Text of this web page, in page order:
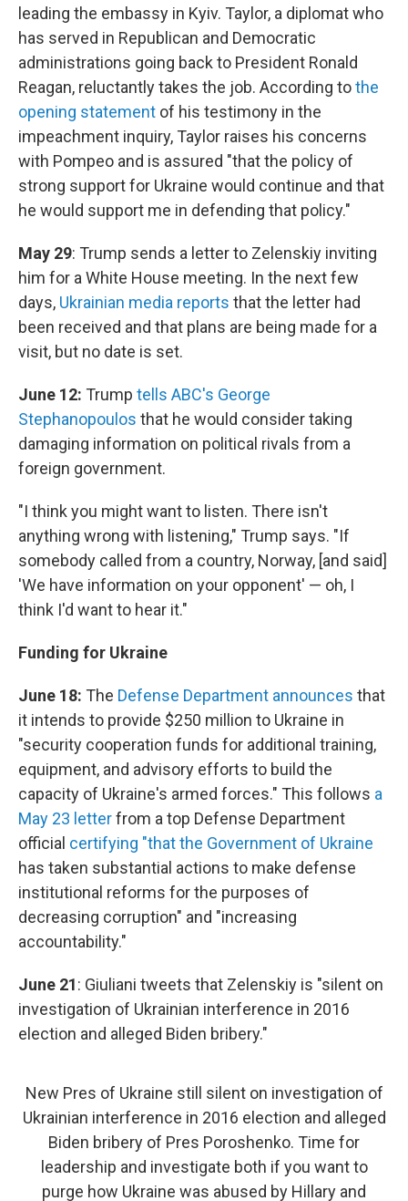
leading the embassy in Kyiv. Taylor, a diplomat who
has served in Republican and Democratic
administrations going back to President Ronald
Reagan, reluctantly takes the job. According tothe
opening statement of his testimony in the
impeachment inquiry, Taylor raises his concerns
with Pompeo and is assured "that the policy of
strong support for Ukraine would continue and that
he would support me in defending that policy."
May 29: Trump sends a letter to Zelenskiy inviting
him for a White House meeting. In the next few
days, Ukrainian media reports that the letter had
been received and that plans are being made for a
visit, but no date is set.
June 12: Trump tells ABC's George
Stephanopoulos that he would consider taking
damaging information on political rivals from a
foreign government.
"I think you might want to listen. There isn't
anything wrong with listening," Trump says. "If
somebody called from a country, Norway, [and said]
'We have information on your opponent' — oh, I
think I'd want to hear it."
Funding for Ukraine
June 18: The Defense Department announces that
it intends to provide $250 million to Ukraine in
"security cooperation funds for additional training,
equipment, and advisory efforts to build the
capacity of Ukraine's armed forces." This follows a
May 23 letterfrom a top Defense Department
official certifying "that the Government of Ukraine
has taken substantial actions to make defense
institutional reforms for the purposes of
decreasing corruption" and "increasing
accountability."
June 21: Giuliani tweets that Zelenskiy is "silent on
investigation of Ukrainian interference in 2016
election and alleged Biden bribery."
New Pres of Ukraine still silent on investigation of
Ukrainian interference in 2016 election and alleged
Biden bribery of Pres Poroshenko. Time for
leadership and investigate both if you want to
purge how Ukraine was abused by Hillary and